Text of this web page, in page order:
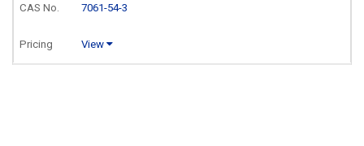
7061-54-3
View